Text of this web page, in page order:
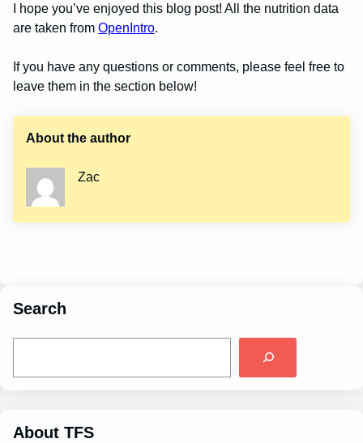
I hope you’ve enjoyed this blog post! All the nutrition data
are taken from OpenIntro.
If you have any questions or comments, please feel free to
leave them in the section below!
About the author
Zac
Search
About TFS